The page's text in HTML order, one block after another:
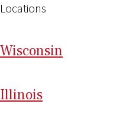
Locations
Wisconsin
Illinois